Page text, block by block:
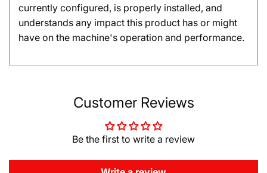
currently configured, is properly installed, and
understands any impact this product has or might
have on the machine's operation and performance.
Customer Reviews
Be the first to write a review